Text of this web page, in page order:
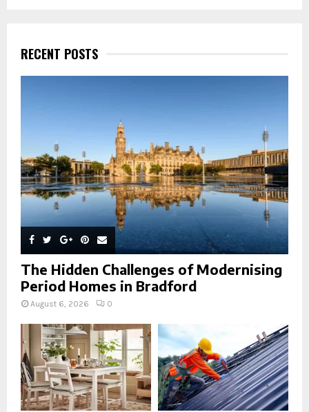
h
f
o
H
RECENT POSTS
The Hidden Challenges of Modernising
Period Homes in Bradford
August 6, 2026 0